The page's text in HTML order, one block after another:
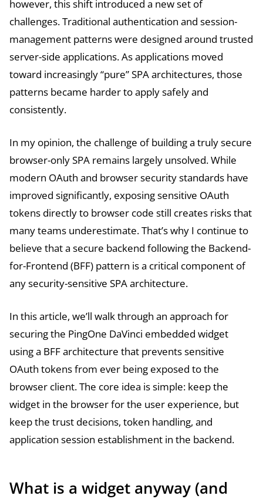
however, this shift introduced a new set of
challenges. Traditional authentication and session-
management patterns were designed around trusted
server-side applications. As applications moved
toward increasingly “pure” SPA architectures, those
patterns became harder to apply safely and
consistently.
In my opinion, the challenge of building a truly secure
browser-only SPA remains largely unsolved. While
modern OAuth and browser security standards have
improved significantly, exposing sensitive OAuth
tokens directly to browser code still creates risks that
many teams underestimate. That’s why I continue to
believe that a secure backend following the Backend-
for-Frontend (BFF) pattern is a critical component of
any security-sensitive SPA architecture.
In this article, we’ll walk through an approach for
securing the PingOne DaVinci embedded widget
using a BFF architecture that prevents sensitive
OAuth tokens from ever being exposed to the
browser client. The core idea is simple: keep the
widget in the browser for the user experience, but
keep the trust decisions, token handling, and
application session establishment in the backend.
What is a widget anyway (and